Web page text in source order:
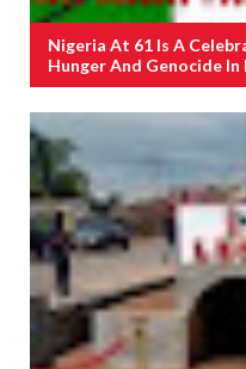
Nigeria At 61 Is A
Hunger And Genocide